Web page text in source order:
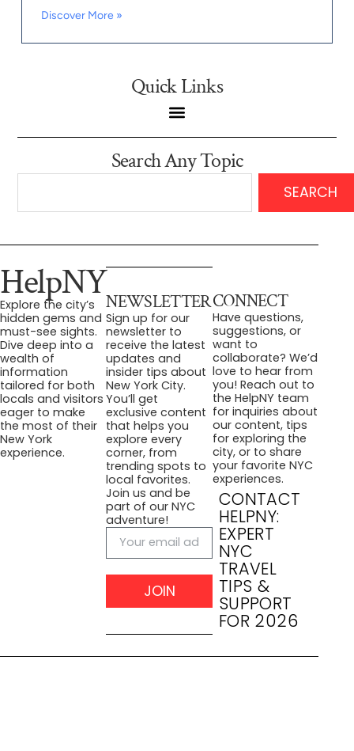
Discover More »
Quick Links
Search Any Topic
SEARCH
HelpNY
Explore the city’s
hidden gems and
must-see sights.
Dive deep into a
wealth of
information
tailored for both
locals and visitors
eager to make
the most of their
New York
experience.
NEWSLETTER
Sign up for our
newsletter to
receive the latest
updates and
insider tips about
New York City.
You’ll get
exclusive content
that helps you
explore every
corner, from
trending spots to
local favorites.
Join us and be
part of our NYC
adventure!
JOIN
CONNECT
Have questions,
suggestions, or
want to
collaborate? We’d
love to hear from
you! Reach out to
the HelpNY team
for inquiries about
our content, tips
for exploring the
city, or to share
your favorite NYC
experiences.
CONTACT
HELPNY:
EXPERT
NYC
TRAVEL
TIPS &
SUPPORT
FOR 2026